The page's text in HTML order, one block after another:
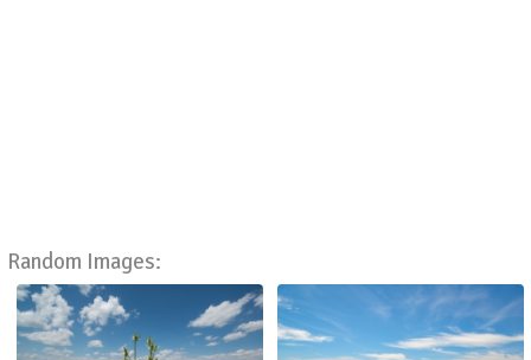
Random Images: